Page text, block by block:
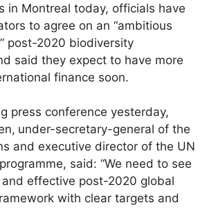
in Montreal today, officials have
to agree on an “ambitious
post-2020 biodiversity
said they expect to have more
finance soon.
press conference yesterday,
under-secretary-general of the
and executive director of the UN
said: “We need to see
effective post-2020 global
with clear targets and